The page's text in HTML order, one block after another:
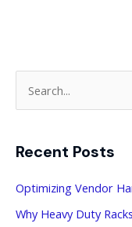
r
h
f
Recent Posts
Optimizing Vendor
Why Heavy Duty